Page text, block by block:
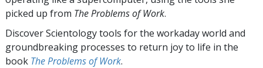
picked up from The Problems of Work.
Discover Scientology tools for the workaday world and
groundbreaking processes to return joy to life in the
book The Problems of Work.